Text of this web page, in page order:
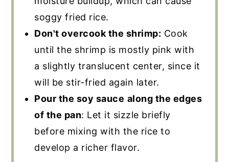
soggy fried rice.
Don't overcook the shrimp: Cook
until the shrimp is mostly pink with
a slightly translucent center, since it
will be stir-fried again later.
Pour the soy sauce along the edges
of the pan: Let it sizzle briefly
before mixing with the rice to
develop a richer flavor.